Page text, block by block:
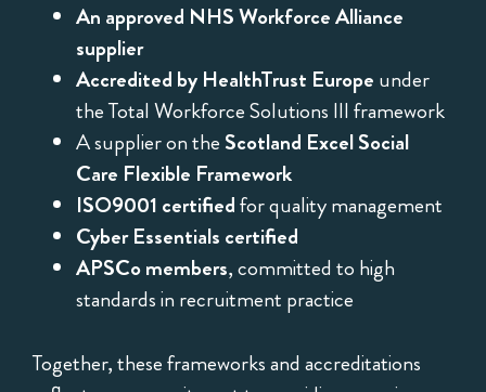
An approved NHS Workforce Alliance
supplier
Accredited by HealthTrust Europe under
the Total Workforce Solutions III framework
A supplier on the Scotland Excel Social
Care Flexible Framework
ISO9001 certifiedfor quality management
Cyber Essentials certified
APSCo members, committed to high
standards in recruitment practice
Together, these frameworks and accreditations